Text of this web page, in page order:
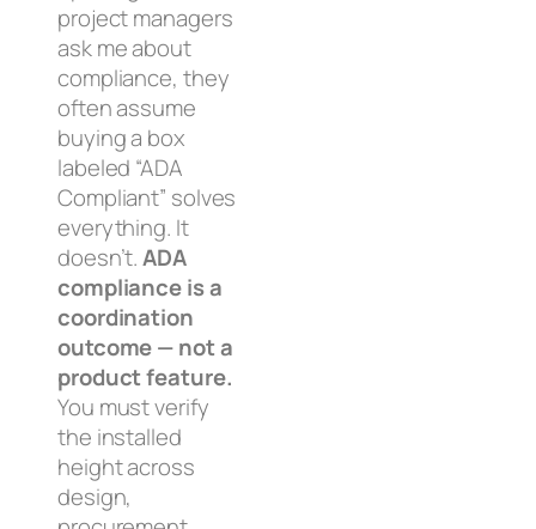
project managers
ask me about
compliance, they
often assume
buying a box
labeled “ADA
Compliant” solves
everything. It
doesn’t.ADA
compliance is a
coordination
outcome — not a
product feature.
You must verify
the installed
height across
design,